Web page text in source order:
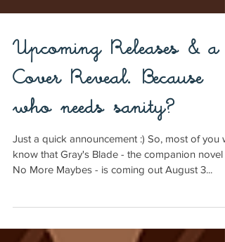
Upcoming Releases & a
Cover Reveal. Because
who needs sanity?
Just a quick announcement :) So, most of you
know that Gray's Blade - the companion novel